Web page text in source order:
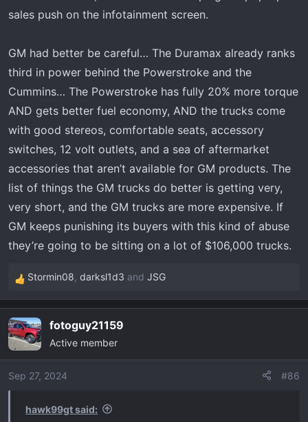
sales push on the infotainment screen.
GM had better be careful… The Duramax already ranks
third in power behind the Powerstroke and the
Cummins… The Powerstroke has fully 20% more torque
AND gets better fuel economy, AND the trucks come
with good stereos, comfortable seats, accessory
switches, 12 volt outlets, and a sea of aftermarket
accessories that aren’t available for GM products. The
list of things the GM trucks do better is getting very,
very short, and the GM trucks are more expensive. If
GM keeps punishing its buyers with this kind of abuse
they’re going to be sitting on a lot of $106,000 trucks.
R
e
c
t
i
o
Stormin08, darksl1d3 and JSG
fotoguy21159
Active member
Sep 27, 2024 #86
hawk99gt said: